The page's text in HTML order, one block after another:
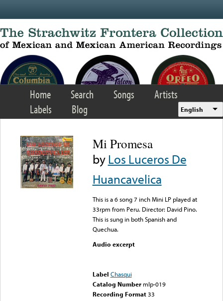
Home Search Songs
Artists
Labels
Blog English
Mi Promesa
byLos Luceros De
Huancavelica
This is a 6 song 7 inch Mini LP played at
33rpm from Peru. Director: David Pino.
This is sung in both Spanish and
Quechua.
Audio excerpt
Label Chasqui
Catalog Number mlp-019
Recording Format33